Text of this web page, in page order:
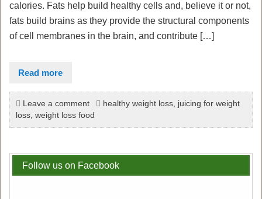
calories. Fats help build healthy cells and, believe it or not,
fats build brains as they provide the structural components
of cell membranes in the brain, and contribute […]
Read more
Leave a comment healthy weight loss, juicing for weight
loss,weight loss food
Follow us on Facebook